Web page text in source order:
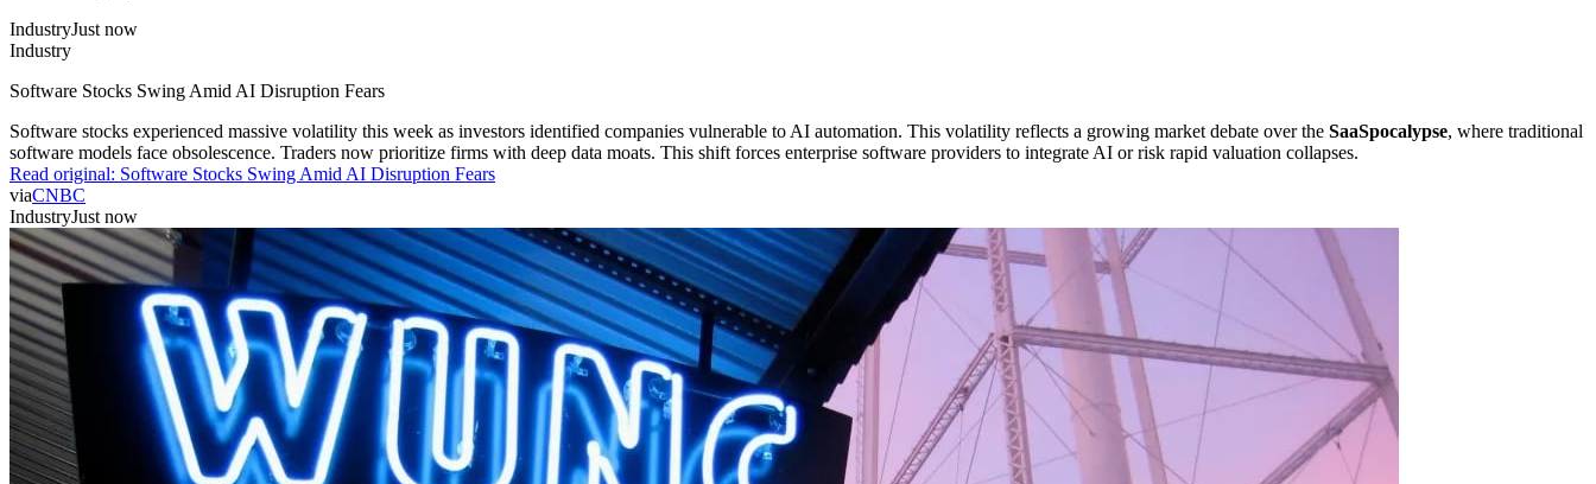
IndustryJust now
Industry
Software Stocks Swing Amid AI Disruption Fears
Software stocks experienced massive volatility this week as investors identified companies vulnerable to AI automation. This volatility reflects a growing market debate over the SaaSpocalypse, where traditional
software models face obsolescence. Traders now prioritize firms with deep data moats. This shift forces enterprise software providers to integrate AI or risk rapid valuation collapses.
Read original: Software Stocks Swing Amid AI Disruption Fears
viaCNBC
IndustryJust now